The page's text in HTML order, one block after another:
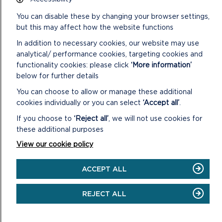
Pembrokeshire.
Create a paper or online journal of the learning you have
done this week.
RELATED LINKS
You can disable these by changing your browser settings,
but this may affect how the website functions
In addition to necessary cookies, our website may use
analytical/ performance cookies, targeting cookies and
functionality cookies: please click ‘More information’
below for further details
You can choose to allow or manage these additional
cookies individually or you can select ‘Accept all’
If you choose to ‘Reject all’ , we will not use cookies for
these additional purposes
View our cookie policy
ACCEPT ALL
REJECT ALL